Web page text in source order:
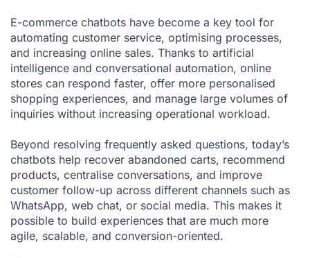
E-commerce chatbots have become a key tool for
automating customer service, optimising processes,
and increasing online sales. Thanks to artificial
intelligence and conversational automation, online
stores can respond faster, offer more personalised
shopping experiences, and manage large volumes of
inquiries without increasing operational workload.
Beyond resolving frequently asked questions, today’s
chatbots help recover abandoned carts, recommend
products, centralise conversations, and improve
customer follow-up across different channels such as
WhatsApp, web chat, or social media. This makes it
possible to build experiences that are much more
agile, scalable, and conversion-oriented.